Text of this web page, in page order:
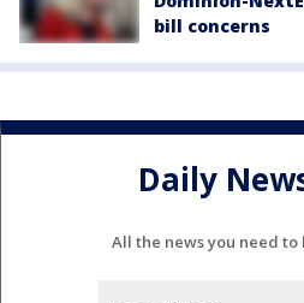
bill concerns
Daily
All the news you need